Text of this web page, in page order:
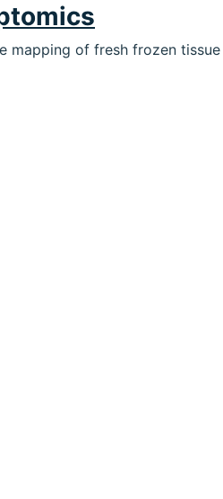
mapping of fresh frozen